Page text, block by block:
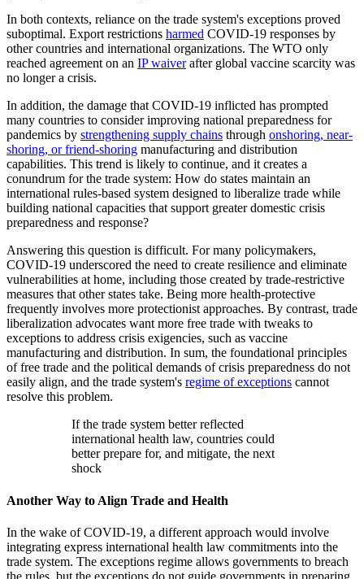
In both contexts, reliance on the trade system's exceptions proved
suboptimal. Export restrictions harmed COVID-19 responses by
other countries and international organizations. The WTO only
reached agreement on an IP waiverafter global vaccine scarcity was
no longer a crisis.
In addition, the damage that COVID-19 inflicted has prompted
many countries to consider improving national preparedness for
pandemics by strengthening supply chains through onshoring, near-
shoring, or friend-shoring manufacturing and distribution
capabilities. This trend is likely to continue, and it creates a
conundrum for the trade system: How do states maintain an
international rules-based system designed to liberalize trade while
building national capacities that support greater domestic crisis
preparedness and response?
Answering this question is difficult. For many policymakers,
COVID-19 underscored the need to create resilience and eliminate
vulnerabilities at home, including those created by trade-restrictive
measures that other states take. Being more health-protective
frequently involves more protectionist approaches. By contrast, trade
liberalization advocates want more free trade with tweaks to
exceptions to address crisis exigencies, such as vaccine
manufacturing and distribution. In sum, the foundational principles
of free trade and the political demands of crisis preparedness do not
easily align, and the trade system's regime of exceptions cannot
resolve this problem.
If the trade system better reflected
international health law, countries could
better prepare for, and mitigate, the next
shock
Another Way to Align Trade and Health
In the wake of COVID-19, a different approach would involve
integrating express international health law commitments into the
trade system. The exceptions regime allows governments to breach
the rules, but the exceptions do not guide governments in preparing